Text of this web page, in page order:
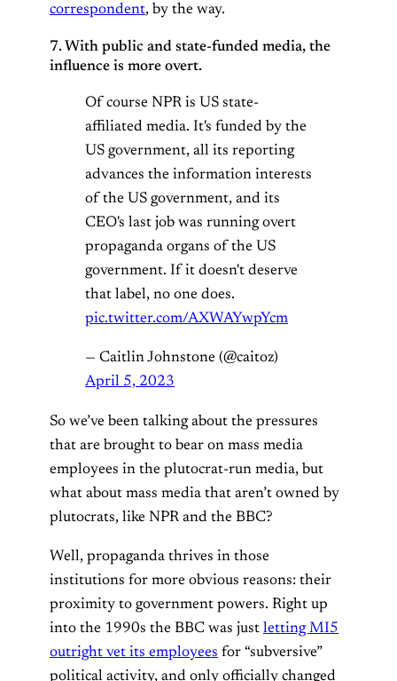
correspondent, by the way.
7. With public and state-funded media, the
influence is more overt.
Of course NPR is US state-
affiliated media. It's funded by the
US government, all its reporting
advances the information interests
of the US government, and its
CEO's last job was running overt
propaganda organs of the US
government. If it doesn't deserve
that label, no one does.
pic.twitter.com/AXWAYwpYcm
— Caitlin Johnstone (@caitoz)
April 5, 2023
So we’ve been talking about the pressures
that are brought to bear on mass media
employees in the plutocrat-run media, but
what about mass media that aren’t owned by
plutocrats, like NPR and the BBC?
Well, propaganda thrives in those
institutions for more obvious reasons: their
proximity to government powers. Right up
into the 1990s the BBC was just letting MI5
outright vet its employees for “subversive”
political activity, and only officially changed